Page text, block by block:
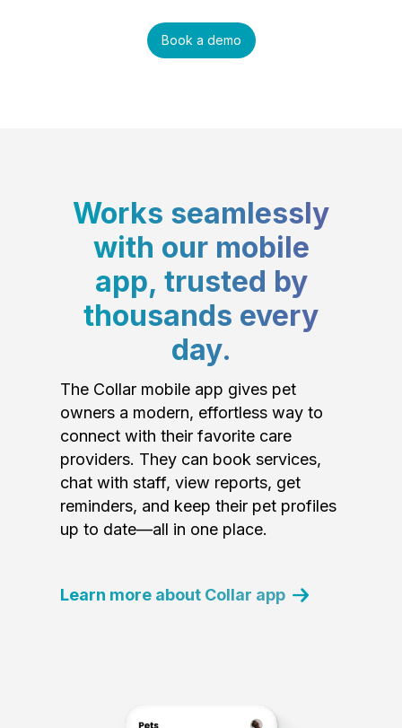
Book a demo
Works seamlessly
with our mobile
app, trusted by
thousands every
day.
The Collar mobile app gives pet
owners a modern, effortless way to
connect with their favorite care
providers. They can book services,
chat with staff, view reports, get
reminders, and keep their pet profiles
up to date—all in one place.
Learn more about Collar app